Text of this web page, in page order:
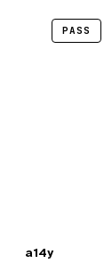
PASS
a14y